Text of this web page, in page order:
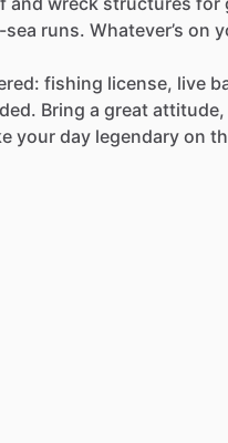
sea runs. Whatever’s on
fishing license, live
Bring a great attitude,
your day legendary on